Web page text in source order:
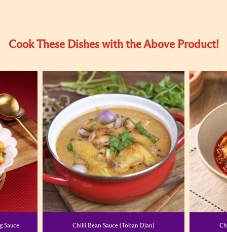
Cook These Dishes with the Above Product!
Sauce Chilli Bean Sauce (Toban Djan)